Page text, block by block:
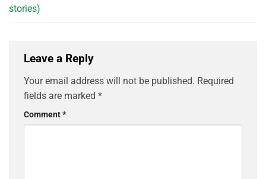
stories)
Leave a Reply
Your email address will not be published. Required
fields are marked *
Comment*